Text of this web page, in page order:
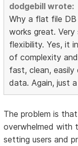
dodgebill wrote:
Why a flat file
works great.
flexibility. Yes, it
of complexity
fast, clean,
data. Again, just
The problem is
overwhelmed with
setting users and